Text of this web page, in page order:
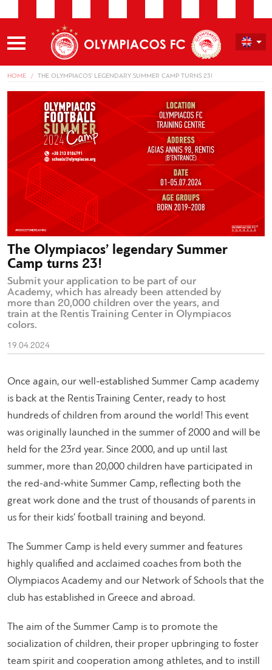
HOME THE OLYMPIACOS’ LEGENDARY SUMMER CAMP TURNS 23!
The Olympiacos’ legendary Summer
Camp turns 23!
Submit your application to be part of our
Academy, which has already been attended by
more than 20,000 children over the years, and
train at the Rentis Training Center in Olympiacos
colors.
19.04.2024
Once again, our well-established Summer Camp academy
is back at the Rentis Training Center, ready to host
hundreds of children from around the world! This event
was originally launched in the summer of 2000 and will be
held for the 23rd year. Since 2000, and up until last
summer, more than 20,000 children have participated in
the red-and-white Summer Camp, reflecting both the
great work done and the trust of thousands of parents in
us for their kids’ football training and beyond.
The Summer Camp is held every summer and features
highly qualified and acclaimed coaches from both the
Olympiacos Academy and our Network of Schools that the
club has established in Greece and abroad.
The aim of the Summer Camp is to promote the
socialization of children, their proper upbringing to foster
team spirit and cooperation among athletes, and to instill